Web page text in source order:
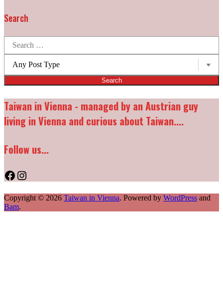
Search
for:
types:
Taiwan in Vienna - managed by an Austrian guy
living in Vienna and curious about Taiwan....
Follow us...
Facebook
Instagram
Copyright © 2026 Taiwan in Vienna. Powered by WordPress and
Bam.